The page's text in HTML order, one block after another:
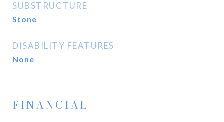
SUBSTRUCTURE
Stone
DISABILITY FEATURES
None
FINANCIAL